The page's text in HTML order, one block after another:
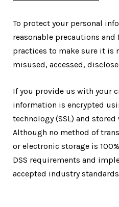
To protect your personal
reasonable precautions
practices to make sure it is
misused, accessed,
If you provide us with your
information is encrypted
technology (SSL) and
Although no method of
or electronic storage is
DSS requirements and
accepted industry